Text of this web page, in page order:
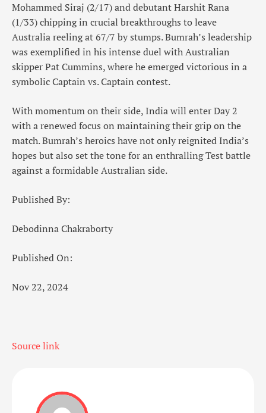
Mohammed Siraj (2/17) and debutant Harshit Rana
(1/33) chipping in crucial breakthroughs to leave
Australia reeling at 67/7 by stumps. Bumrah’s leadership
was exemplified in his intense duel with Australian
skipper Pat Cummins, where he emerged victorious in a
symbolic Captain vs. Captain contest.
With momentum on their side, India will enter Day 2
with a renewed focus on maintaining their grip on the
match. Bumrah’s heroics have not only reignited India’s
hopes but also set the tone for an enthralling Test battle
against a formidable Australian side.
Published By:
Debodinna Chakraborty
Published On:
Nov 22, 2024
Source link